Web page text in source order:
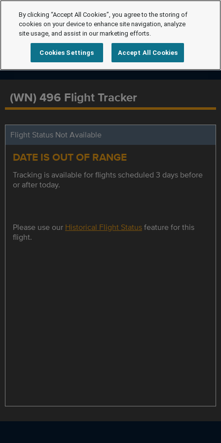
(WN) 496 Flight Tracker
Flight Status Not Available
DATE IS OUT OF RANGE
Tracking is available for flights scheduled 3 days before
or after today.
Please use our Historical Flight Statusfeature for this
flight.
By clicking “Accept All Cookies”, you agree to the storing of
cookies on your device to enhance site navigation, analyze
site usage, and assist in our marketing efforts.
Cookies Settings Accept All Cookies